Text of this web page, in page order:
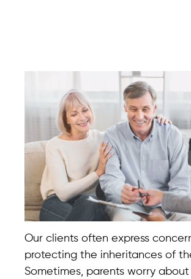
Our clients often express
protecting the inheritances of
Sometimes, parents worry